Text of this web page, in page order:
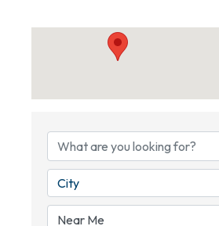
City